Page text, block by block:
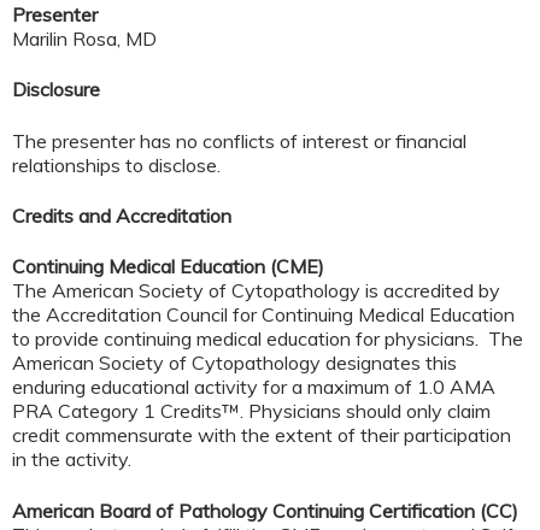
Presenter
Marilin Rosa, MD
Disclosure
The presenter has no conflicts of interest or financial
relationships to disclose.
Credits and Accreditation
Continuing Medical Education (CME)
The American Society of Cytopathology is accredited by
the Accreditation Council for Continuing Medical Education
to provide continuing medical education for physicians. The
American Society of Cytopathology designates this
enduring educational activity for a maximum of 1.0 AMA
PRA Category 1 Credits™. Physicians should only claim
credit commensurate with the extent of their participation
in the activity.
American Board of Pathology Continuing Certification (CC)